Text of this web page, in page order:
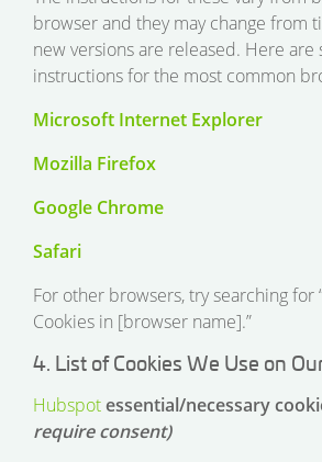
browser and they may change from
new versions are released. Here are
instructions for the most common
Microsoft Internet Explorer
Mozilla Firefox
Google Chrome
Safari
For other browsers, try searching for
Cookies in [browser name].”
4. List of Cookies We Use on
Hubspotessential/necessary
require consent)